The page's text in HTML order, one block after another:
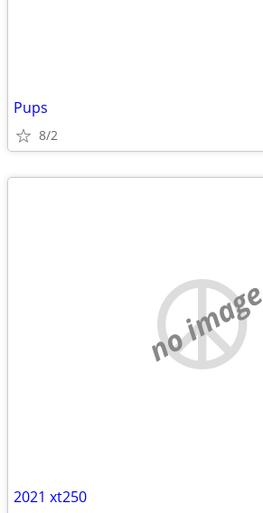
Pups
8/2
no image
2021 xt250